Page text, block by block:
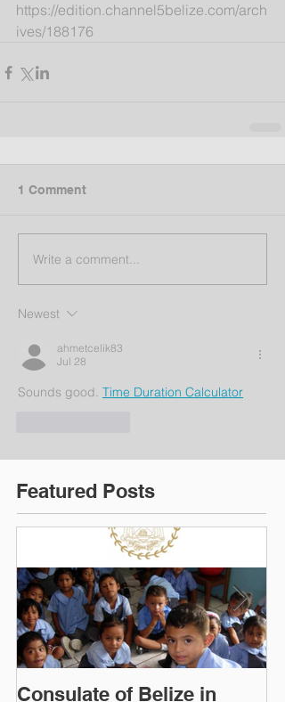
https://edition.channel5belize.com/arch
ives/188176
1 Comment
Write a comment...
Newest
ahmetcelik83
Jul 28
Sounds good. Time Duration Calculator
Featured Posts
Consulate of Belize in